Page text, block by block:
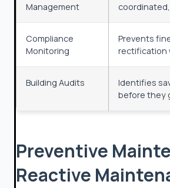
Management
Compliance
Monitoring
Prevents
rectification
Building Audits
Identifies
before they
Preventive
Reactive